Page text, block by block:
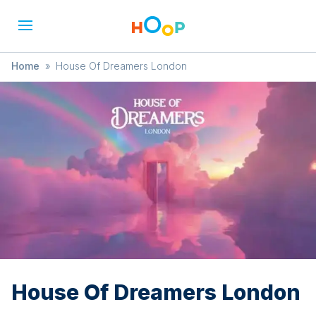
Home » House Of Dreamers London
House Of Dreamers London